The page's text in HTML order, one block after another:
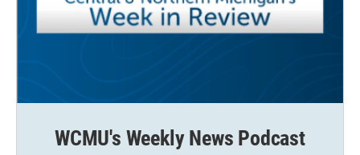
WCMU's Weekly News Podcast